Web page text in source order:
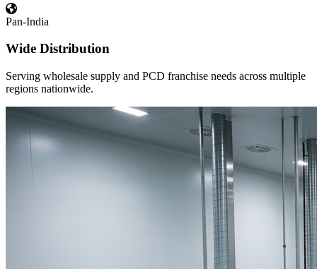
Pan-India
Wide Distribution
Serving wholesale supply and PCD franchise needs across multiple
regions nationwide.